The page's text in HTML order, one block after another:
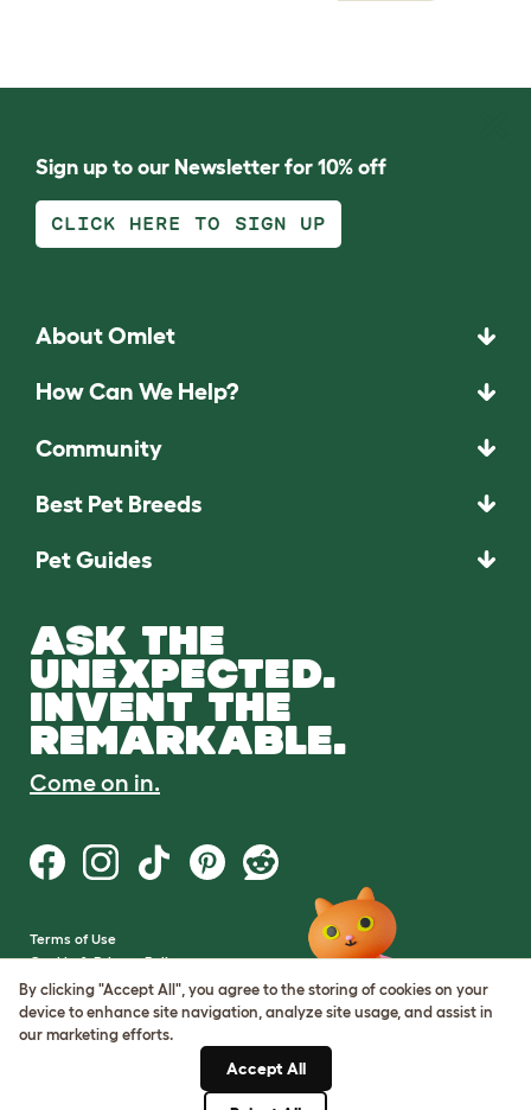
Sign up to our Newsletter for 10% off
CLICK HERE TO SIGN UP
About Omlet
How Can We Help?
Community
Best Pet Breeds
Pet Guides
ASK THE
UNEXPECTED.
INVENT THE
REMARKABLE.
Come on in.
Terms of Use
Cookie & Privacy Policy
Cookie Settings
Sitemap
By clicking "Accept All", you agree to the storing of cookies on your
device to enhance site navigation, analyze site usage, and assist in
our marketing efforts.
Accept All